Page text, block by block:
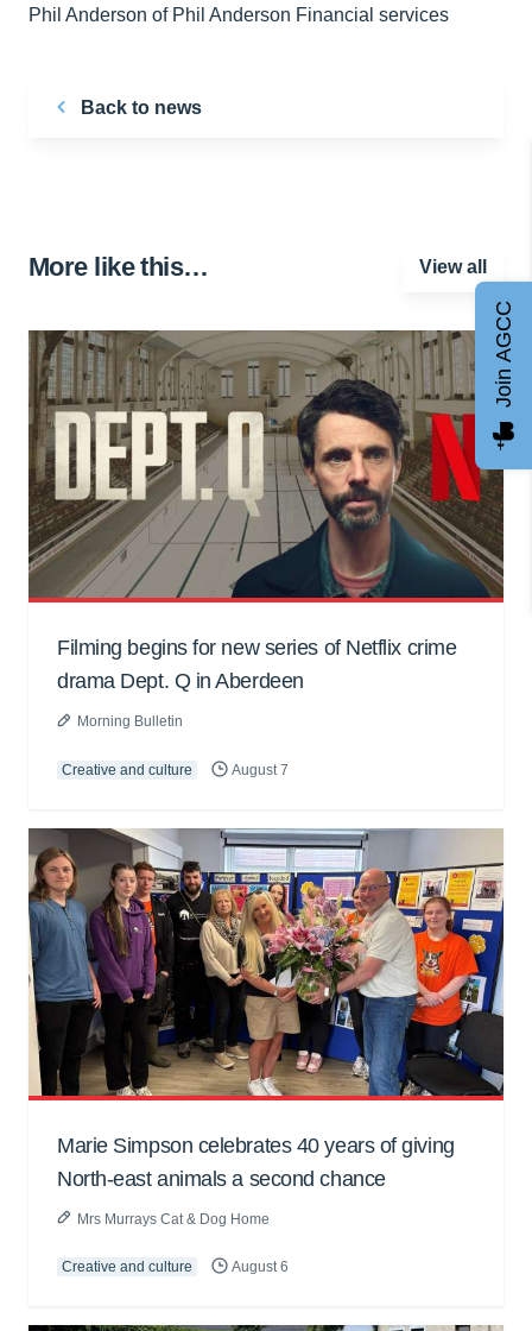
Phil Anderson of Phil Anderson Financial services
Back to news
More like this… View all
Filming begins for new series of Netflix crime
drama Dept. Q in Aberdeen
Morning Bulletin
Creative and culture August 7
Marie Simpson celebrates 40 years of giving
North-east animals a second chance
Mrs Murrays Cat & Dog Home
Creative and culture August 6
Join AGCC